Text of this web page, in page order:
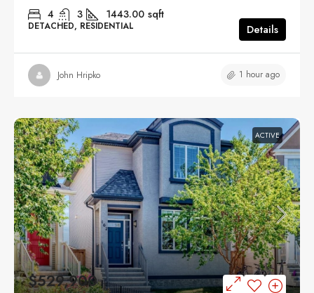
4 3 1443.00 sqft
DETACHED, RESIDENTIAL Details
John Hripko 1 hour ago
ACTIVE
$529,900